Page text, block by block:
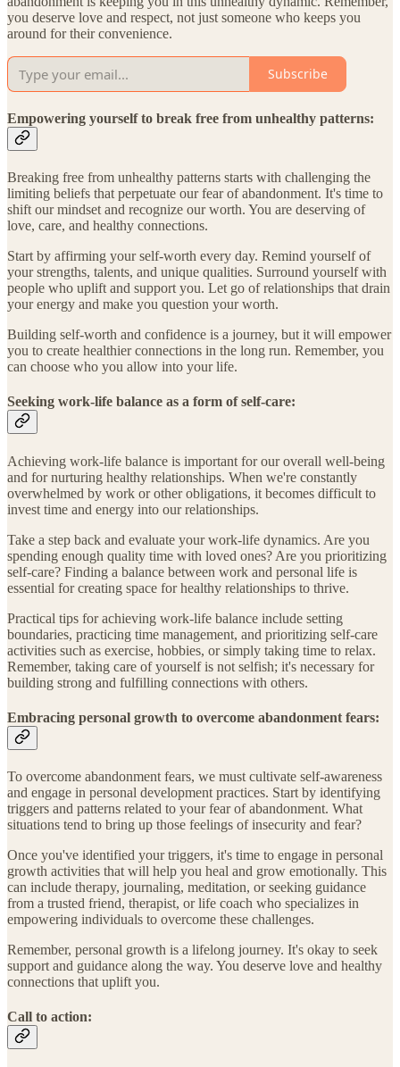
you deserve love and respect, not just someone who keeps you
around for their convenience.
Subscribe
Empowering yourself to break free from unhealthy patterns:
Breaking free from unhealthy patterns starts with challenging the
limiting beliefs that perpetuate our fear of abandonment. It's time to
shift our mindset and recognize our worth. You are deserving of
love, care, and healthy connections.
Start by affirming your self-worth every day. Remind yourself of
your strengths, talents, and unique qualities. Surround yourself with
people who uplift and support you. Let go of relationships that drain
your energy and make you question your worth.
Building self-worth and confidence is a journey, but it will empower
you to create healthier connections in the long run. Remember, you
can choose who you allow into your life.
Seeking work-life balance as a form of self-care:
Achieving work-life balance is important for our overall well-being
and for nurturing healthy relationships. When we're constantly
overwhelmed by work or other obligations, it becomes difficult to
invest time and energy into our relationships.
Take a step back and evaluate your work-life dynamics. Are you
spending enough quality time with loved ones? Are you prioritizing
self-care? Finding a balance between work and personal life is
essential for creating space for healthy relationships to thrive.
Practical tips for achieving work-life balance include setting
boundaries, practicing time management, and prioritizing self-care
activities such as exercise, hobbies, or simply taking time to relax.
Remember, taking care of yourself is not selfish; it's necessary for
building strong and fulfilling connections with others.
Embracing personal growth to overcome abandonment fears:
To overcome abandonment fears, we must cultivate self-awareness
and engage in personal development practices. Start by identifying
triggers and patterns related to your fear of abandonment. What
situations tend to bring up those feelings of insecurity and fear?
Once you've identified your triggers, it's time to engage in personal
growth activities that will help you heal and grow emotionally. This
can include therapy, journaling, meditation, or seeking guidance
from a trusted friend, therapist, or life coach who specializes in
empowering individuals to overcome these challenges.
Remember, personal growth is a lifelong journey. It's okay to seek
support and guidance along the way. You deserve love and healthy
connections that uplift you.
Call to action: